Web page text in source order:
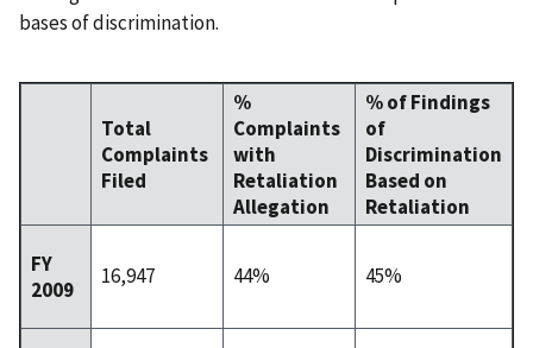
bases of discrimination.
Total
Complaints
Filed
%
Complaints
with
Retaliation
Allegation
% of Findings
of
Discrimination
Based on
Retaliation
FY
2009
16,947 44% 45%